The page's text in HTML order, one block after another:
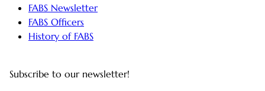
FABS Newsletter
FABS Officers
History of FABS
Subscribe to our newsletter!